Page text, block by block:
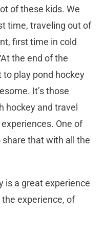
of these kids. We
time, traveling out of
first time in cold
the end of the
play pond hockey
It’s those
hockey and travel
One of
that with all the
is a great experience
experience, of